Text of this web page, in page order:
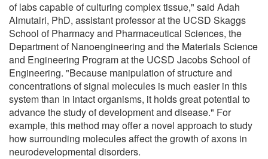
of labs capable of culturing complex tissue," said Adah
Almutairi, PhD, assistant professor at the UCSD Skaggs
School of Pharmacy and Pharmaceutical Sciences, the
Department of Nanoengineering and the Materials Science
and Engineering Program at the UCSD Jacobs School of
Engineering. "Because manipulation of structure and
concentrations of signal molecules is much easier in this
system than in intact organisms, it holds great potential to
advance the study of development and disease." For
example, this method may offer a novel approach to study
how surrounding molecules affect the growth of axons in
neurodevelopmental disorders.